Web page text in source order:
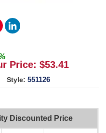
Pinterest
Price: $53.41
Style: 551126
Discounted Price